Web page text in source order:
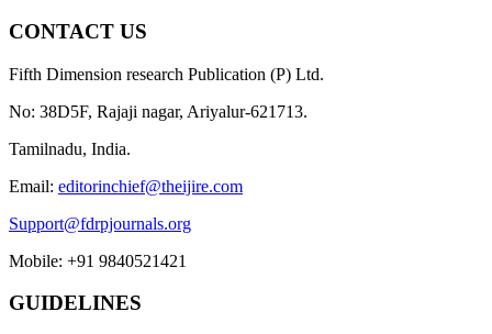
CONTACT US
Fifth Dimension research Publication (P) Ltd.
No: 38D5F, Rajaji nagar, Ariyalur-621713.
Tamilnadu, India.
Email: editorinchief@theijire.com
Support@fdrpjournals.org
Mobile: +91 9840521421
GUIDELINES